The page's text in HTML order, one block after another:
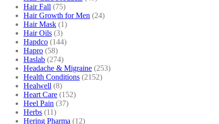
Hair Fall (75)
Hair Growth for Men (24)
Hair Mask (1)
Hair Oils (3)
Hapdco (144)
Hapro (58)
Haslab (274)
Headache & Migraine (253)
Health Conditions (2152)
Healwell (8)
Heart Care (152)
Heel Pain (37)
Herbs (11)
Hering Pharma (12)